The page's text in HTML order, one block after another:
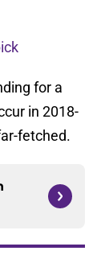
for a
in 2018-
fetched.